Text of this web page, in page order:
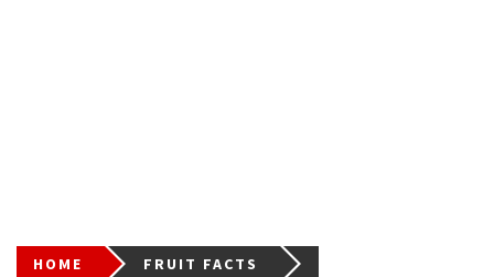
HOME FRUIT FACTS